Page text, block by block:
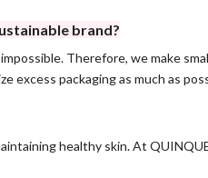
brand?
Therefore, we make
excess packaging as much as
healthy skin. At